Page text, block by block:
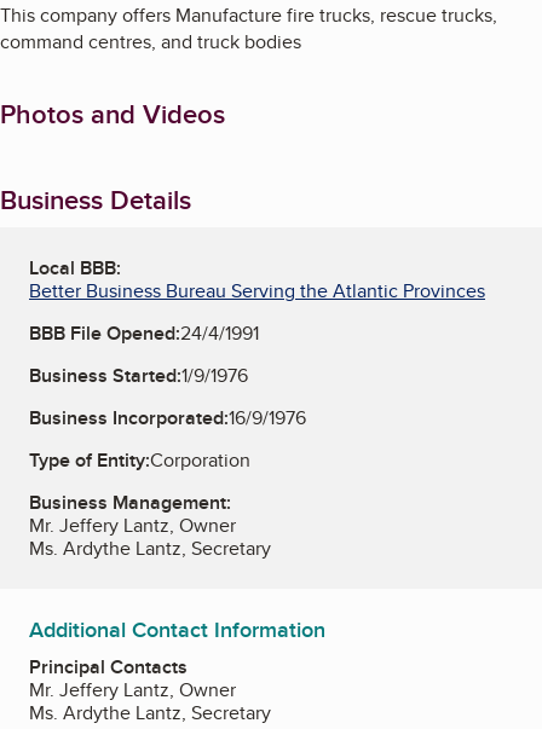
This company offers Manufacture fire trucks, rescue trucks,
command centres, and truck bodies
Photos and Videos
Business Details
Local BBB:
Better Business Bureau Serving the Atlantic Provinces
BBB File Opened:24/4/1991
Business Started:1/9/1976
Business Incorporated:16/9/1976
Type of Entity:Corporation
Business Management:
Mr. Jeffery Lantz, Owner
Ms. Ardythe Lantz, Secretary
Additional Contact Information
Principal Contacts
Mr. Jeffery Lantz, Owner
Ms. Ardythe Lantz, Secretary